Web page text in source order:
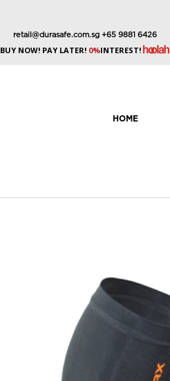
retail@durasafe.com.sg+65 9881 6426
BUY NOW! PAY LATER! 0%INTEREST!
HOME